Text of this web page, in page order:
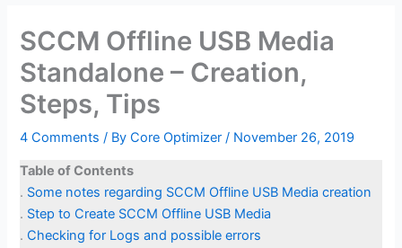
SCCM Offline USB Media
Standalone – Creation,
Steps, Tips
4 Comments / ByCore Optimizer/ November 26, 2019
Table of Contents
. Some notes regarding SCCM Offline USB Media creation
. Step to Create SCCM Offline USB Media
. Checking for Logs and possible errors